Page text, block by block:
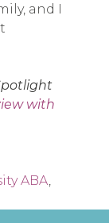
and I
with
ABA